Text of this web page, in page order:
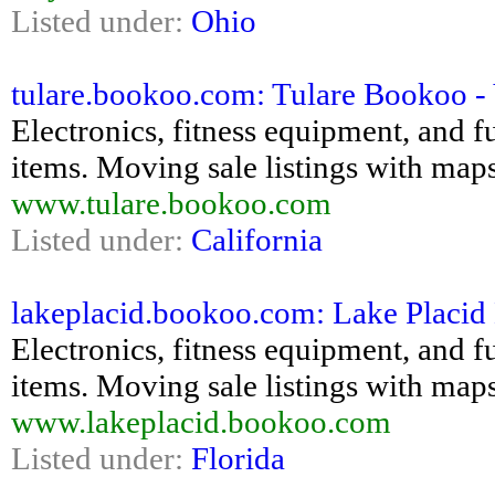
Listed under: Ohio
tulare.bookoo.com: Tulare Bookoo -
Electronics, fitness equipment, and
items. Moving sale listings with
www.tulare.bookoo.com
Listed under: California
lakeplacid.bookoo.com: Lake
Electronics, fitness equipment, and
items. Moving sale listings with
www.lakeplacid.bookoo.com
Listed under: Florida